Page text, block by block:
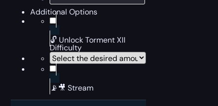
Additional Options
🔓 Unlock Torment XII
Difficulty
📡🎥 Stream